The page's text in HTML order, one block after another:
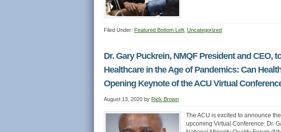
Filed Under: Featured Bottom Left Uncategorized
Dr. Gary Puckrein, NMQF President and CEO,
Healthcare in the Age of Pandemics: Can
Opening Keynote of the ACU Virtual
August 13, 2020 by Rick Brown
The ACU is excited to announce
upcoming Virtual Conference: Dr.